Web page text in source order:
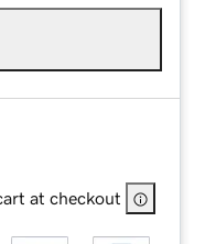
at checkout